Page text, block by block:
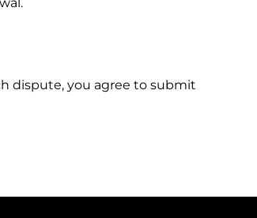
dispute, you agree to submit